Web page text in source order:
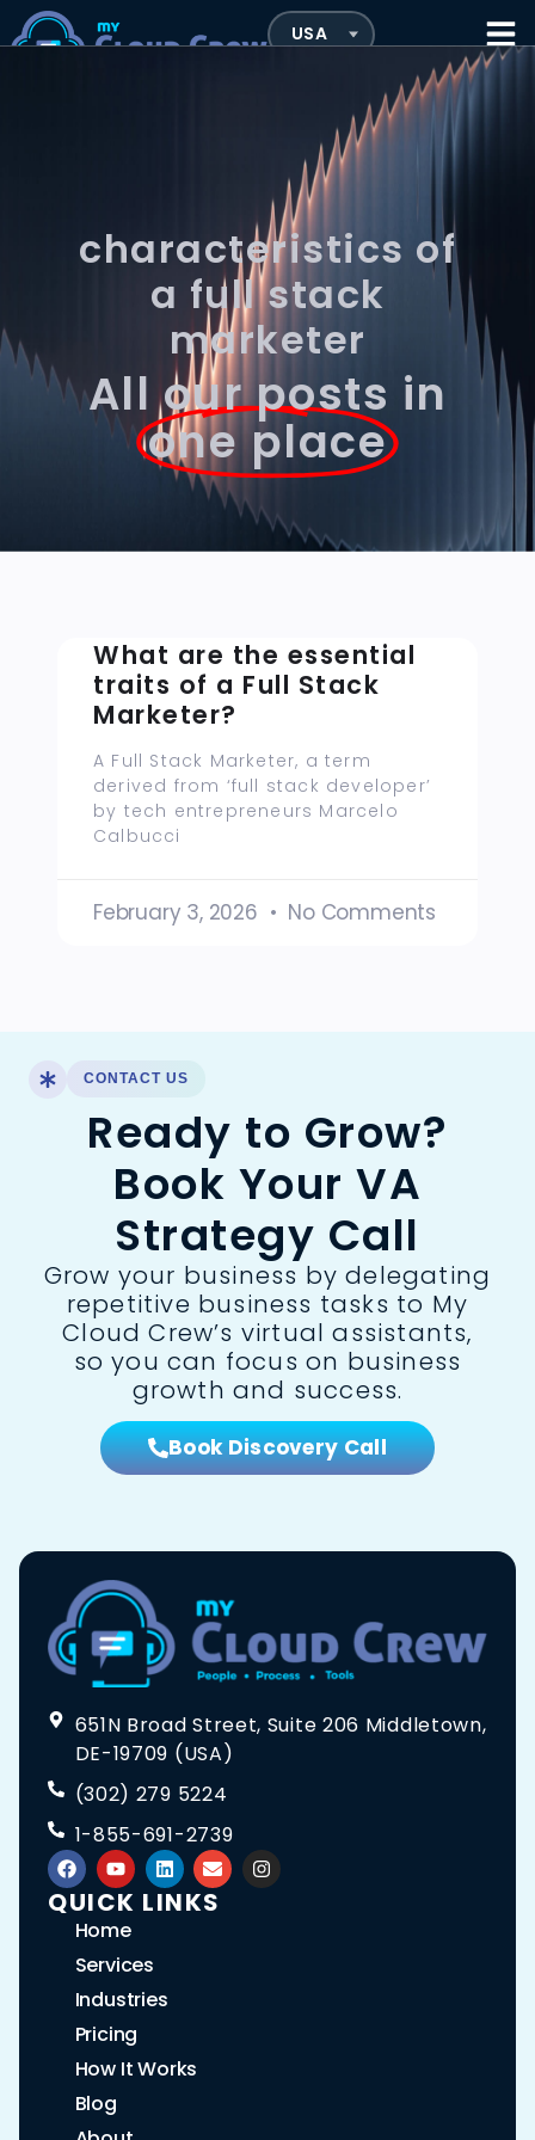
characteristics of
a full stack
marketer
All our posts in
one place
What are the essential
traits of a Full Stack
Marketer?
A Full Stack Marketer, a term
derived from ‘full stack developer’
by tech entrepreneurs Marcelo
Calbucci
February 3, 2026 No Comments
CONTACT US
Ready to Grow?
Book Your VA
Strategy Call
Grow your business by delegating
repetitive business tasks to My
Cloud Crew’s virtual assistants,
so you can focus on business
growth and success.
Book Discovery Call
651N Broad Street, Suite 206 Middletown,
DE-19709 (USA)
(302) 279 5224
1-855-691-2739
QUICK LINKS
Home
Services
Industries
Pricing
How It Works
Blog